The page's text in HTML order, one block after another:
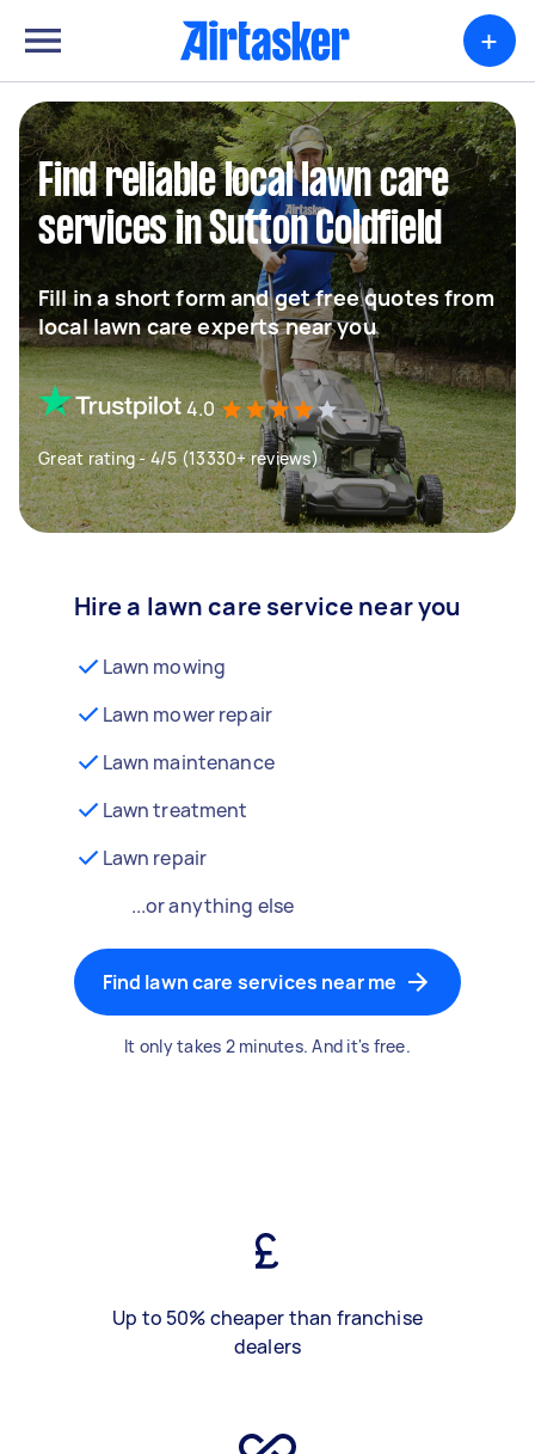
+
Find reliable local lawn care
services in Sutton Coldfield
Fill in a short form and get free quotes from
local lawn care experts near you
4.0
Great rating - 4/5 (13330+ reviews)
Hire a lawn care service near you
Lawn mowing
Lawn mower repair
Lawn maintenance
Lawn treatment
Lawn repair
...or anything else
Find lawn care services near me
It only takes 2 minutes. And it's free.
Up to 50% cheaper than franchise
dealers